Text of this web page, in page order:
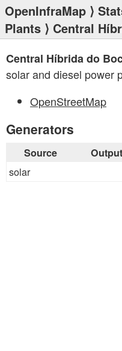
OpenInfraMap ⟩
Plants ⟩ Central
Central Híbrida do
solar and diesel power
OpenStreetMap
Generators
Source Output
solar